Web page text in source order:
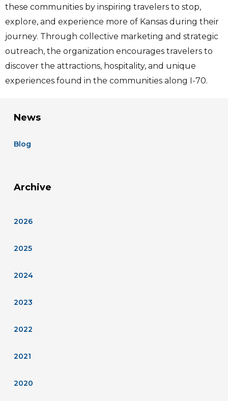
these communities by inspiring travelers to stop,
explore, and experience more of Kansas during their
journey. Through collective marketing and strategic
outreach, the organization encourages travelers to
discover the attractions, hospitality, and unique
experiences found in the communities along I-70.
News
Blog
Archive
2026
2025
2024
2023
2022
2021
2020